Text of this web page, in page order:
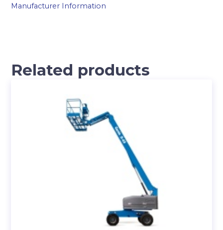
Manufacturer Information
Related products